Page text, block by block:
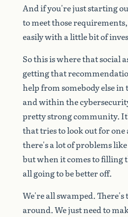
Andifyou'rejuststarting
tomeetthoserequirements,
easilywith alittlebitof
Sothisiswherethatsocial
gettingthat
helpfromsomebodyelsein
andwithinthe
prettystrongcommunity.
thattriestolookoutforone
there'salotofproblemslike
butwhenitcomestofilling
allgoingtobebetteroff.
We'reallswamped.There's
around.Wejustneedto